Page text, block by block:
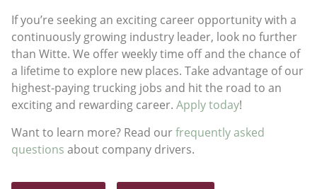
If you’re seeking an exciting career opportunity with a
continuously growing industry leader, look no further
than Witte. We offer weekly time off and the chance of
a lifetime to explore new places. Take advantage of our
highest-paying trucking jobs and hit the road to an
exciting and rewarding career. Apply today!
Want to learn more? Read ourfrequently asked
questions about company drivers.